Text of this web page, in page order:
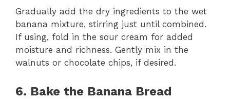
Gradually add the dry ingredients to the wet
banana mixture, stirring just until combined.
If using, fold in the sour cream for added
moisture and richness. Gently mix in the
walnuts or chocolate chips, if desired.
6. Bake the Banana Bread